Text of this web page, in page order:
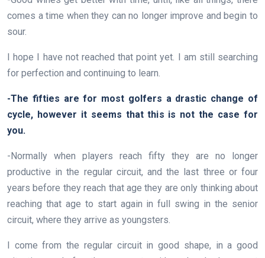
comes a time when they can no longer improve and begin to
sour.
I hope I have not reached that point yet. I am still searching
for perfection and continuing to learn.
-The fifties are for most golfers a drastic change of
cycle, however it seems that this is not the case for
you.
-Normally when players reach fifty they are no longer
productive in the regular circuit, and the last three or four
years before they reach that age they are only thinking about
reaching that age to start again in full swing in the senior
circuit, where they arrive as youngsters.
I come from the regular circuit in good shape, in a good